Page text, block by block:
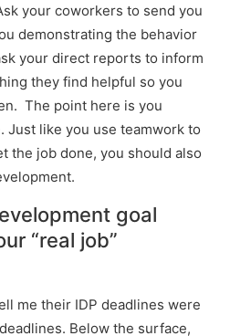
your coworkers to send you
demonstrating the behavior
your direct reports to inform
they find helpful so you
The point here is you
Just like you use teamwork to
the job done, you should also
goal
“real job”
me their IDP deadlines were
Below the surface,